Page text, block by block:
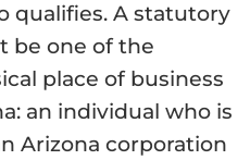
qualifies. A statutory
be one of the
place of business
an individual who is
Arizona corporation